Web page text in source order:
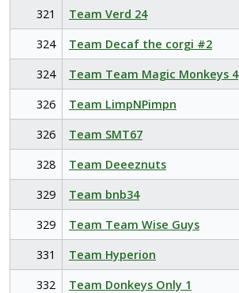
321
Team Verd 24
324
Team Decaf the corgi #2
324
Team Team Magic Monkeys 4
326
Team LimpNPimpn
326
Team SMT67
328
Team Deeeznuts
329
Team bnb34
329
Team Team Wise Guys
331
Team Hyperion
332
Team Donkeys Only 1